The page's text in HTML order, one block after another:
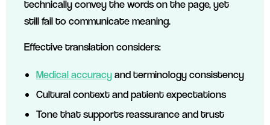
technically convey the words on the page, yet
still fail to communicate meaning.
Effective translation considers:
Medical accuracyand terminology consistency
Cultural context and patient expectations
Tone that supports reassurance and trust